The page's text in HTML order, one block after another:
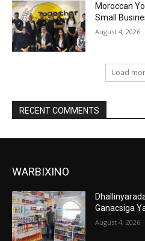
Moroccan
Small
August 4, 2026
Load
RECENT COMMENTS
WARBIXINO
Ganacsiga
August 4, 2026